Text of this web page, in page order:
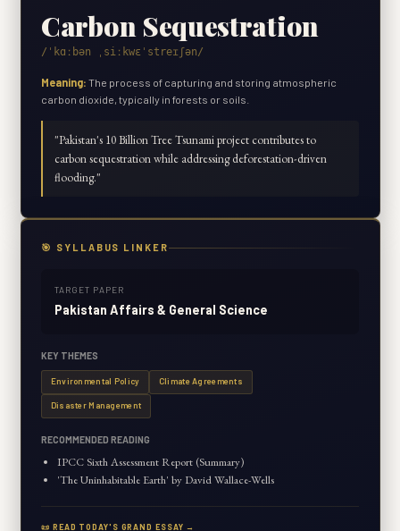
Carbon Sequestration
/ˈkɑːbən ˌsiːkwɛˈstreɪʃən/
Meaning: The process of capturing and storing atmospheric
carbon dioxide, typically in forests or soils.
"Pakistan's 10 Billion Tree Tsunami project contributes to
carbon sequestration while addressing deforestation-driven
flooding."
🎯 SYLLABUS LINKER
TARGET PAPER
Pakistan Affairs & General Science
KEY THEMES
Environmental Policy Climate Agreements
Disaster Management
RECOMMENDED READING
IPCC Sixth Assessment Report (Summary)
'The Uninhabitable Earth' by David Wallace-Wells
📜 READ TODAY'S GRAND ESSAY →